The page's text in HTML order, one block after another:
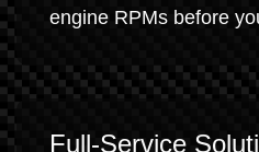
engine RPMs before
Full-Service